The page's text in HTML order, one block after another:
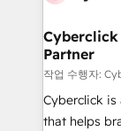
and
growth. Our
architecture,
delivered
for responsible AI
Partner
작업 수행자:
Cyberclick
that helps